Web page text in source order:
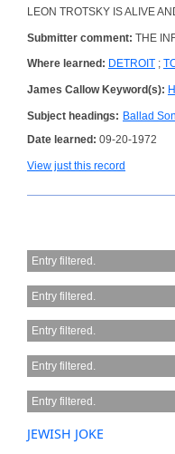
LEON TROTSKY IS ALIVE
Submitter comment: THE
Where learned: DETROIT ;
James Callow Keyword(s):
Subject headings: Ballad
Date learned: 09-20-1972
View just this record
Entry filtered.
Entry filtered.
Entry filtered.
Entry filtered.
Entry filtered.
JEWISH JOKE